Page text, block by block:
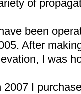
of
been
After
I was
2007 I